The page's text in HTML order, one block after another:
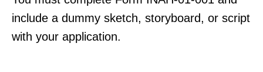
include a dummy sketch, storyboard, or script
with your application.